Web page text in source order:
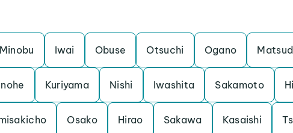
Minobu Iwai Obuse Otsuchi Ogano
Kuriyama Nishi Iwashita Sakamoto
Osako Hirao Sakawa Kasaishi